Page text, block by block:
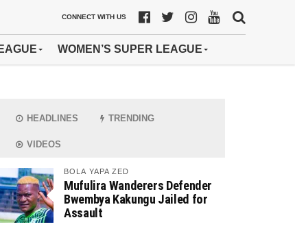
CONNECT WITH US
WOMEN’S SUPER LEAGUE
HEADLINES TRENDING
VIDEOS
BOLA YAPA ZED
Mufulira Wanderers Defender
Bwembya Kakungu Jailed for
Assault